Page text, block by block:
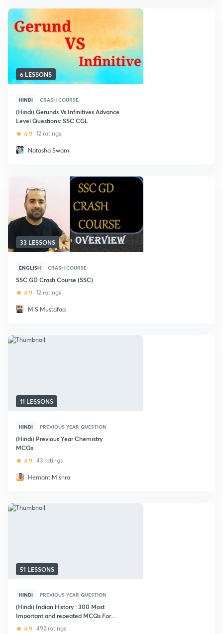
6 LESSONS
HINDI CRASH COURSE
(Hindi) Gerunds Vs Infinitives Advance
Level Questions: SSC CGL
4.9 12 ratings
Natasha Swami
33 LESSONS
ENGLISH CRASH COURSE
SSC GD Crash Course (SSC)
4.9 12 ratings
M S Mustafaa
11 LESSONS
HINDI PREVIOUS YEAR QUESTION
(Hindi) Previous Year Chemistry
MCQs
4.9 43 ratings
Hemant Mishra
51 LESSONS
HINDI PREVIOUS YEAR QUESTION
(Hindi) Indian History : 300 Most
Important and repeated MCQs For
SSC Exam
4.9 492 ratings